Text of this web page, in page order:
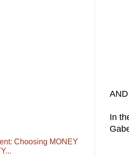
AND
In
Choosing MONEY